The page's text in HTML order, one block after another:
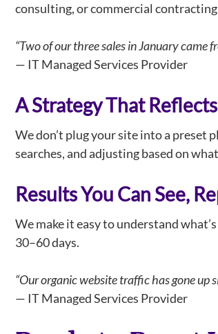
consulting, or commercial
“Two of our three sales in January
— IT Managed Services Provider
A Strategy That
We don’t plug your site into a preset
searches, and adjusting based on
Results You Can See,
We make it easy to understand
30–60 days.
“Our organic website traffic has gone up
— IT Managed Services Provider